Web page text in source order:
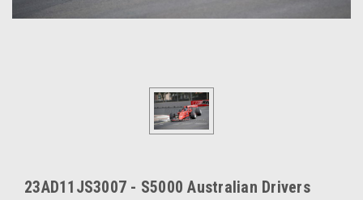
23AD11JS3007 - S5000 Australian Drivers